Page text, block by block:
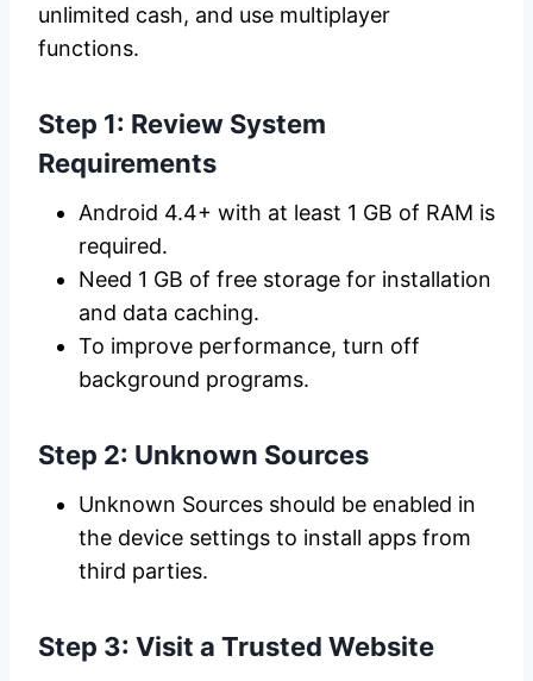
unlimited cash, and use multiplayer
functions.
Step 1: Review System
Requirements
Android 4.4+ with at least 1 GB of RAM is
required.
Need 1 GB of free storage for installation
and data caching.
To improve performance, turn off
background programs.
Step 2: Unknown Sources
Unknown Sources should be enabled in
the device settings to install apps from
third parties.
Step 3: Visit a Trusted Website